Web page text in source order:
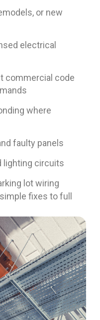
or new
electrical
commercial code
where
faulty panels
lighting circuits
lot wiring
fixes to full